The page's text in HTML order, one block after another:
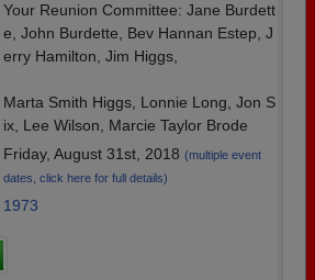
Your Reunion Committee: Jane Burdett
e, John Burdette, Bev Hannan Estep, J
erry Hamilton, Jim Higgs,
Marta Smith Higgs, Lonnie Long, Jon S
ix, Lee Wilson, Marcie Taylor Brode
Friday, August 31st, 2018 (multiple event
dates, click here for full details)
1973